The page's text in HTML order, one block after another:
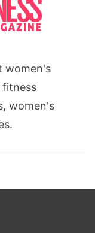
women's
women's